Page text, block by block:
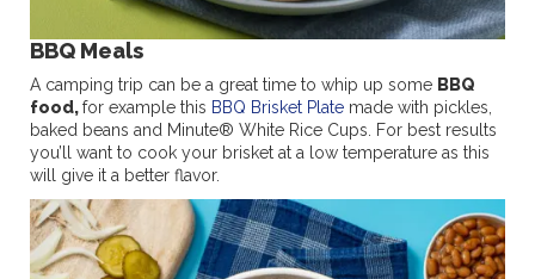
BBQ Meals
A camping trip can be a great time to whip up some BBQ
food,for example this BBQ Brisket Plate made with pickles,
baked beans and Minute® White Rice Cups. For best results
you’ll want to cook your brisket at a low temperature as this
will give it a better flavor.